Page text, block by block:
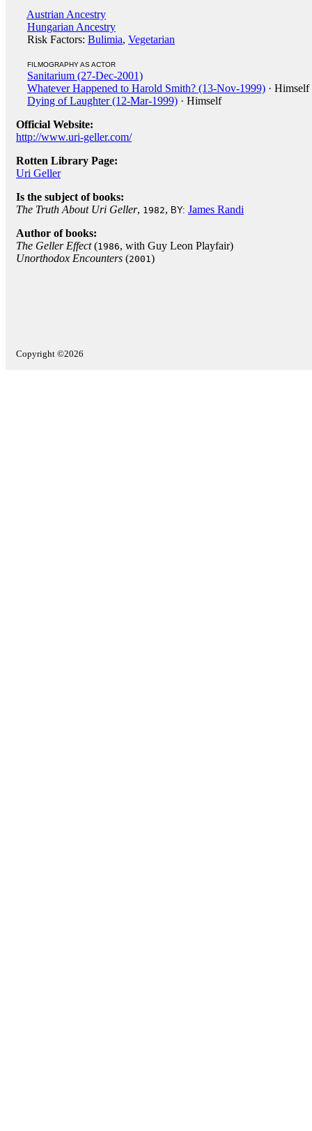
Austrian Ancestry
Hungarian Ancestry
Risk Factors: Bulimia, Vegetarian
FILMOGRAPHY AS ACTOR
Sanitarium (27-Dec-2001)
Whatever Happened to Harold Smith? (13-Nov-1999) · Himself
Dying of Laughter (12-Mar-1999) · Himself
Official Website:
http://www.uri-geller.com/
Rotten Library Page:
Uri Geller
Is the subject of books:
The Truth About Uri Geller, 1982, BY: James Randi
Author of books:
The Geller Effect(1986, with Guy Leon Playfair)
Unorthodox Encounters (2001)
Copyright ©2026